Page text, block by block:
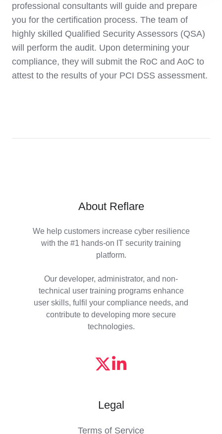
professional consultants will guide and prepare
you for the certification process. The team of
highly skilled Qualified Security Assessors (QSA)
will perform the audit. Upon determining your
compliance, they will submit the RoC and AoC to
attest to the results of your PCI DSS assessment.
About Reflare
We help customers increase cyber resilience
with the #1 hands-on IT security training
platform.
Our developer, administrator, and non-
technical user training programs enhance
user skills, fulfil your compliance needs, and
contribute to developing more secure
technologies.
Legal
Terms of Service